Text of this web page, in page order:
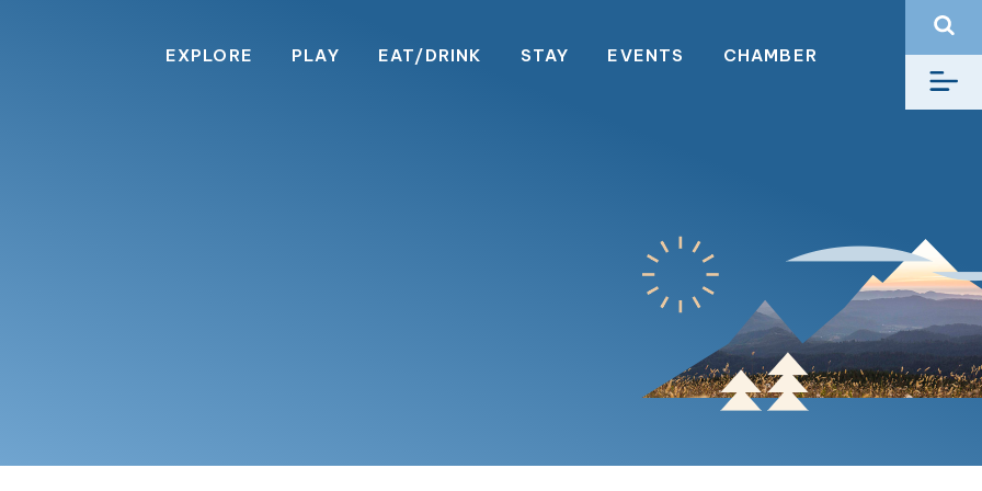
EXPLORE PLAY EAT/DRINK STAY EVENTS CHAMBER